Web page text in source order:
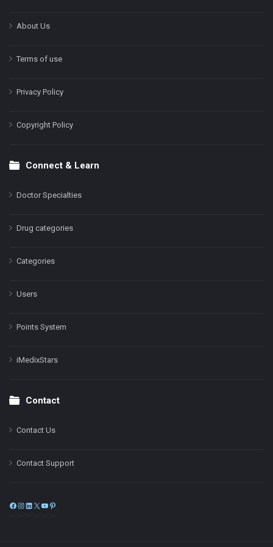
About Us
Terms of use
Privacy Policy
Copyright Policy
Connect & Learn
Doctor Specialties
Drug categories
Categories
Users
Points System
iMedixStars
Contact
Contact Us
Contact Support
Facebook
Instagram
LinkedIn
X